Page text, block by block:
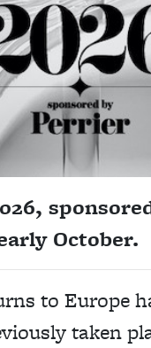
October.
to Europe
taken